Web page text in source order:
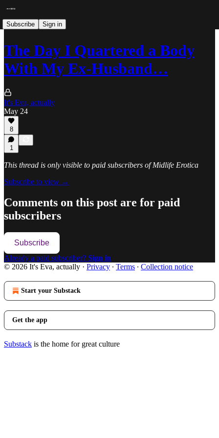
Subscribe Sign in
The Day I Quartered a Body
With My Ex-Husband…
It's Eva, actually
May 24
8
1
This thread is only visible to paid subscribers of Midlife Erotica
Subscribe to view →
Comments on this post are for paid
subscribers
Subscribe
Already a paid subscriber? Sign in
© 2026 It's Eva, actually · Privacy ∙ Terms ∙ Collection notice
Start your Substack
Get the app
Substack is the home for great culture